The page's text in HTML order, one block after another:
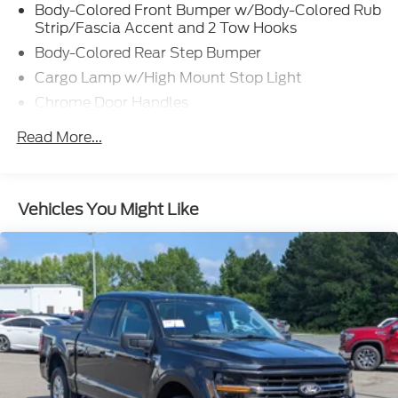
Body-Colored Front Bumper w/Body-Colored Rub
Strip/Fascia Accent and 2 Tow Hooks
Body-Colored Rear Step Bumper
Cargo Lamp w/High Mount Stop Light
Chrome Door Handles
Chrome Grille
Chrome Side Windows Trim
Cornering Lights
Deep Tinted Glass
Ford Co-Pilot360 - Autolamp Auto On/Off
Projector Beam Led Low/High Beam Directionally
Adaptive Auto High-Beam Daytime Running
Lights Preference Setting Headlamps w/Delay-
Off
Front Fog Lamps
Read More...
Vehicles You Might Like